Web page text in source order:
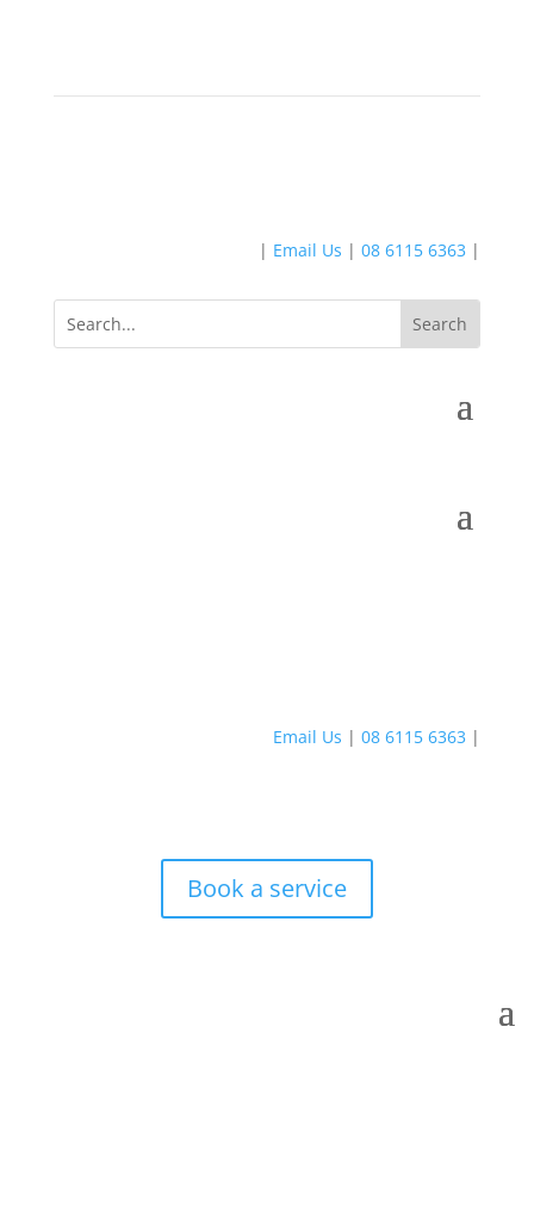
| Email Us |08 6115 6363 |
Email Us |08 6115 6363 |
Book a service